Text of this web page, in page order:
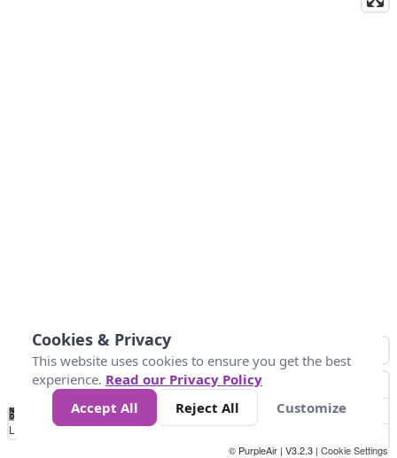
No
Data 4 5 6 7 10 +
Loading...
© PurpleAir | V3.2.3 | Cookie Settings
Cookies & Privacy
This website uses cookies to ensure you get the best
experience. Read our Privacy Policy
Accept All
Reject All Customize